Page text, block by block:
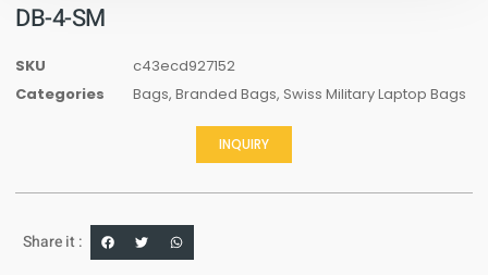
DB-4-SM
SKU
c43ecd927152
Categories
Bags, Branded Bags, Swiss Military Laptop Bags
INQUIRY
Share it :